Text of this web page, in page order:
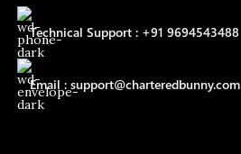
Technical Support : +91 9694543488
Email : support@charteredbunny.com